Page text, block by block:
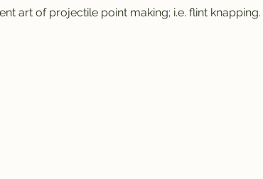
art of projectile point making; i.e. flint knapping.